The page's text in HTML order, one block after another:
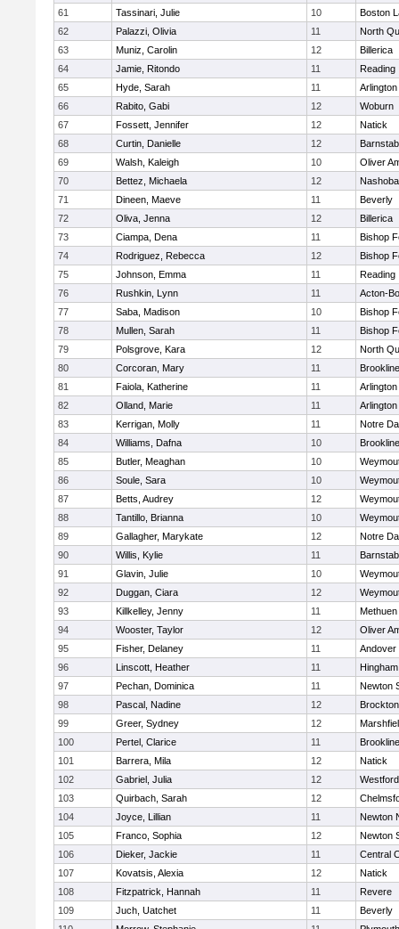
61
Tassinari, Julie 10
Boston
62
Palazzi, Olivia 11
North
63
Muniz, Carolin 12
Billerica
64
Jamie, Ritondo 11
Reading
65
Hyde, Sarah 11
Arlington
66
Rabito, Gabi 12
Woburn
67
Fossett, Jennifer 12
Natick
68
Curtin, Danielle 12
69
Walsh, Kaleigh 10
Oliver
70
Bettez, Michaela 12
Nashoba
71
Dineen, Maeve 11
Beverly
72
Oliva, Jenna 12
Billerica
73
Ciampa, Dena 11
Bishop
74
Rodriguez, Rebecca 12
Bishop
75
Johnson, Emma 11
Reading
76
Rushkin, Lynn 11
Acton-
77
Saba, Madison 10
Bishop
78
Mullen, Sarah 11
Bishop
79
Polsgrove, Kara 12
North
80
Corcoran, Mary 11
Brookline
81
Faiola, Katherine 11
Arlington
82
Olland, Marie 11
Arlington
83
Kerrigan, Molly 11
Notre
84
Williams, Dafna 10
Brookline
85
Butler, Meaghan 10
86
Soule, Sara 10
87
Betts, Audrey 12
88
Tantillo, Brianna 10
89
Gallagher, Marykate 12
Notre
90
Willis, Kylie 11
91
Glavin, Julie 10
92
Duggan, Ciara 12
93
Killkelley, Jenny 11
Methuen
94
Wooster, Taylor 12
Oliver
95
Fisher, Delaney 11
Andover
96
Linscott, Heather 11
Hingham
97
Pechan, Dominica 11
Newton
98
Pascal, Nadine 12
Brockton
99
Greer, Sydney 12
100
Pertel, Clarice 11
Brookline
101
Barrera, Mila 12
Natick
102
Gabriel, Julia 12
103
Quirbach, Sarah 12
104
Joyce, Lillian 11
Newton
105
Franco, Sophia 12
Newton
106
Dieker, Jackie 11
Central
107
Kovatsis, Alexia 12
Natick
108
Fitzpatrick, Hannah 11
Revere
109
Juch, Uatchet 11
Beverly